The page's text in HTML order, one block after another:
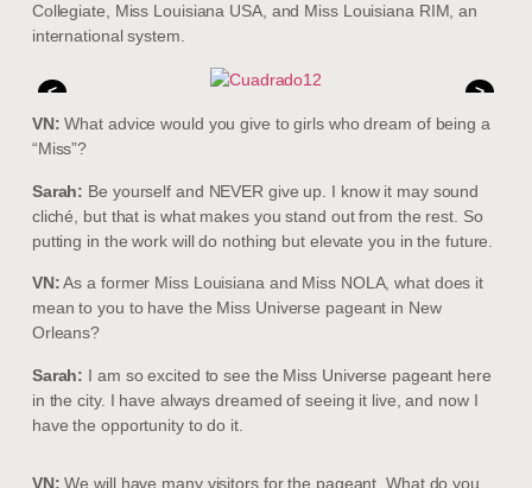
Collegiate, Miss Louisiana USA, and Miss Louisiana RIM, an
international system.
<
>
VN: What advice would you give to girls who dream of being a
“Miss”?
Sarah: Be yourself and NEVER give up. I know it may sound
cliché, but that is what makes you stand out from the rest. So
putting in the work will do nothing but elevate you in the future.
VN:As a former Miss Louisiana and Miss NOLA, what does it
mean to you to have the Miss Universe pageant in New
Orleans?
Sarah: I am so excited to see the Miss Universe pageant here
in the city. I have always dreamed of seeing it live, and now I
have the opportunity to do it.
VN: We will have many visitors for the pageant. What do you